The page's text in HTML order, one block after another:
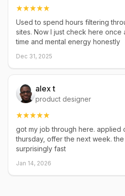
Used to spend hours filtering
sites. Now I just check here once
time and mental energy honestly
Dec 31, 2025
alex t
product designer
got my job through here. applied
thursday, offer the next week.
surprisingly fast
Jan 14, 2026